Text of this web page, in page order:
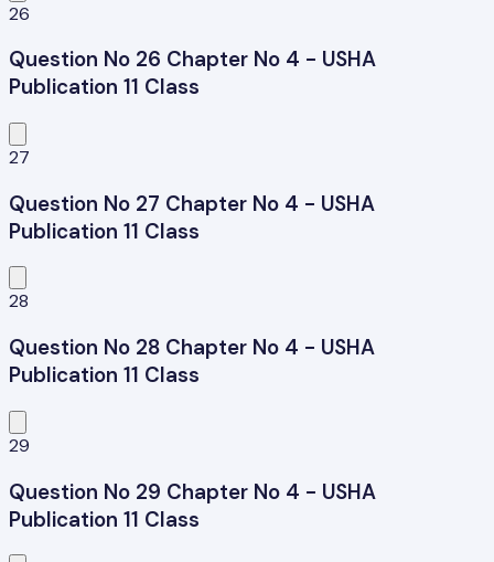
26
Question No 26 Chapter No 4 - USHA
Publication 11 Class
27
Question No 27 Chapter No 4 - USHA
Publication 11 Class
28
Question No 28 Chapter No 4 - USHA
Publication 11 Class
29
Question No 29 Chapter No 4 - USHA
Publication 11 Class